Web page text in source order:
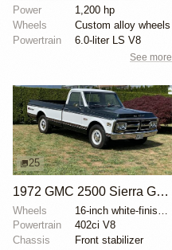
Power
1,200 hp
Wheels
Custom alloy wheels
Powertrain
6.0-liter LS V8
See more
25
1972 GMC 2500 Sierra Grande Custom
Wheels
Powertrain
402ci V8
Chassis
Front stabilizer